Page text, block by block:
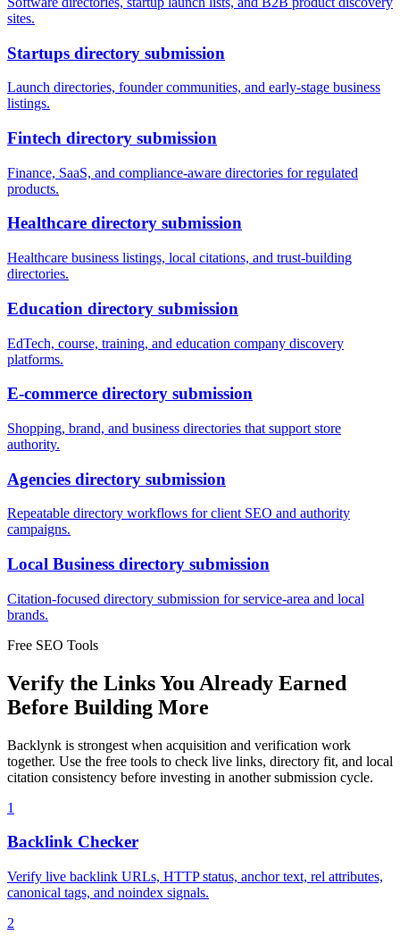
sites.
Startups directory submission
Launch directories, founder communities, and early-stage business
listings.
Fintech directory submission
Finance, SaaS, and compliance-aware directories for regulated
products.
Healthcare directory submission
Healthcare business listings, local citations, and trust-building
directories.
Education directory submission
EdTech, course, training, and education company discovery
platforms.
E-commerce directory submission
Shopping, brand, and business directories that support store
authority.
Agencies directory submission
Repeatable directory workflows for client SEO and authority
campaigns.
Local Business directory submission
Citation-focused directory submission for service-area and local
brands.
Free SEO Tools
Verify the Links You Already Earned
Before Building More
Backlynk is strongest when acquisition and verification work
together. Use the free tools to check live links, directory fit, and local
citation consistency before investing in another submission cycle.
1
Backlink Checker
Verify live backlink URLs, HTTP status, anchor text, rel attributes,
canonical tags, and noindex signals.
2